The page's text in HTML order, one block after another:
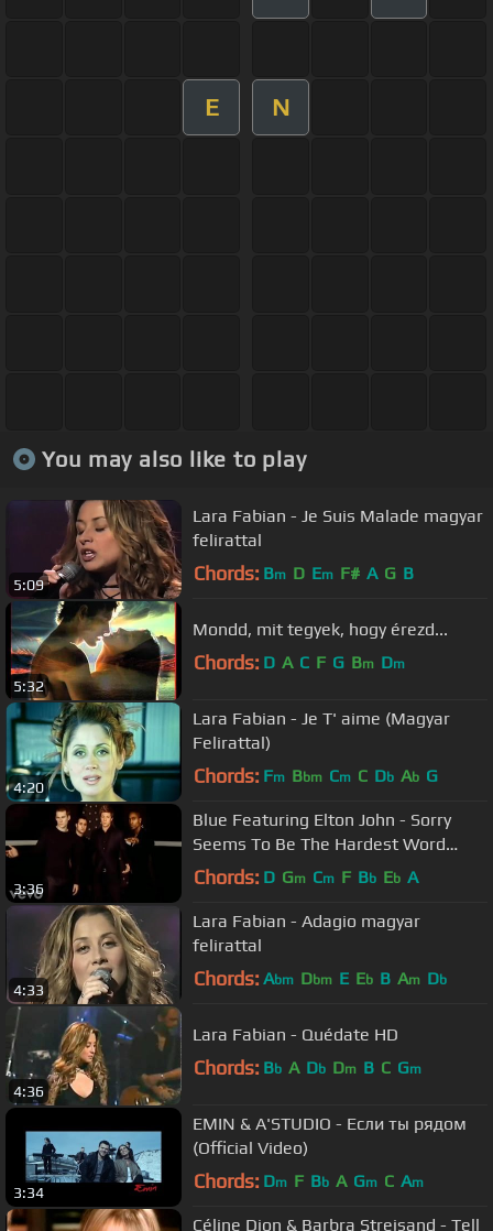
E N
You may also like to play
5:09
Lara Fabian - Je Suis Malade magyar
felirattal
Chords: Bm D Em F# A G B
5:32
Mondd, mit tegyek, hogy érezd...
Chords: D A C F G Bm Dm
4:20
Lara Fabian - Je T' aime (Magyar
Felirattal)
Chords: Fm Bbm Cm C Db Ab G
3:36
Blue Featuring Elton John - Sorry
Seems To Be The Hardest Word
(Official Video)
Chords: D Gm Cm F Bb Eb A
4:33
Lara Fabian - Adagio magyar
felirattal
Chords: Abm Dbm E Eb B Am Db
4:36
Lara Fabian - Quédate HD
Chords: Bb A Db Dm B C Gm
3:34
EMIN & A'STUDIO - Если ты рядом
(Official Video)
Chords: Dm F Bb A Gm C Am
Céline Dion & Barbra Streisand - Tell